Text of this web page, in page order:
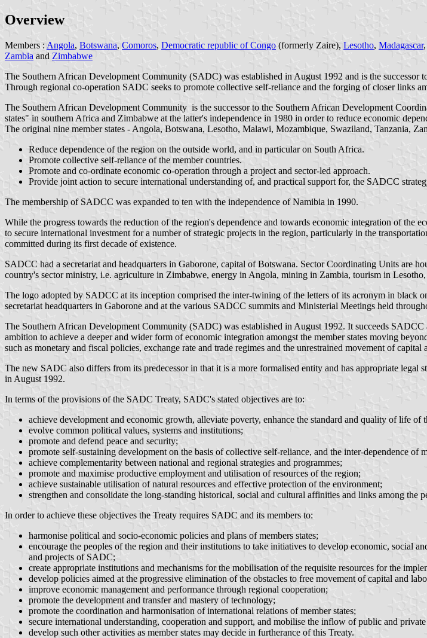
Overview
Members : Angola, Botswana, Comoros, Democratic republic of Congo (formerly Zaire), Lesotho, Madagascar,
Zambia and Zimbabwe
The Southern African Development Community (SADC) was established in August 1992 and is the successor
Through regional co-operation SADC seeks to promote collective self-reliance and the forging of closer links
The Southern African Development Community is the successor to the Southern African Development
states" in southern Africa and Zimbabwe at the latter's independence in 1980 in order to reduce economic
The original nine member states - Angola, Botswana, Lesotho, Malawi, Mozambique, Swaziland, Tanzania,
Reduce dependence of the region on the outside world, and in particular on South Africa.
Promote collective self-reliance of the member countries.
Promote and co-ordinate economic co-operation through a project and sector-led approach.
Provide joint action to secure international understanding of, and practical support for, the SADCC
The membership of SADCC was expanded to ten with the independence of Namibia in 1990.
While the progress towards the reduction of the region's dependence and towards economic integration of the
to secure international investment for a number of strategic projects in the region, particularly in the
committed during its first decade of existence.
SADCC had a secretariat and headquarters in Gaborone, capital of Botswana. Sector Coordinating Units are
country's sector ministry, i.e. agriculture in Zimbabwe, energy in Angola, mining in Zambia, tourism in Lesotho,
The logo adopted by SADCC at its inception comprised the inter-twining of the letters of its acronym in
secretariat headquarters in Gaborone and at the various SADCC summits and Ministerial Meetings held
The Southern African Development Community (SADC) was established in August 1992. It succeeds
ambition to achieve a deeper and wider form of economic integration amongst the member states moving
such as monetary and fiscal policies, exchange rate and trade regimes and the unrestrained movement of
The new SADC also differs from its predecessor in that it is a more formalised entity and has appropriate
in August 1992.
In terms of the provisions of the SADC Treaty, SADC's stated objectives are to:
achieve development and economic growth, alleviate poverty, enhance the standard and quality of life
evolve common political values, systems and institutions;
promote and defend peace and security;
promote self-sustaining development on the basis of collective self-reliance, and the inter-dependence of
achieve complementarity between national and regional strategies and programmes;
promote and maximise productive employment and utilisation of resources of the region;
achieve sustainable utilisation of natural resources and effective protection of the environment;
strengthen and consolidate the long-standing historical, social and cultural affinities and links among the
In order to achieve these objectives the Treaty requires SADC and its members to:
harmonise political and socio-economic policies and plans of members states;
encourage the peoples of the region and their institutions to take initiatives to develop economic, social
and projects of SADC;
create appropriate institutions and mechanisms for the mobilisation of the requisite resources for the
develop policies aimed at the progressive elimination of the obstacles to free movement of capital and
improve economic management and performance through regional cooperation;
promote the development and transfer and mastery of technology;
promote the coordination and harmonisation of international relations of member states;
secure international understanding, cooperation and support, and mobilise the inflow of public and
develop such other activities as member states may decide in furtherance of this Treaty.